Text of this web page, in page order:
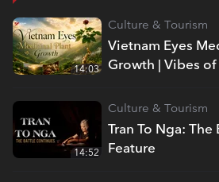
Vietnam Eyes
Growth | Vibes
Culture & Tourism
14:03
Tran To Nga:
Feature
Culture & Tourism
14:52